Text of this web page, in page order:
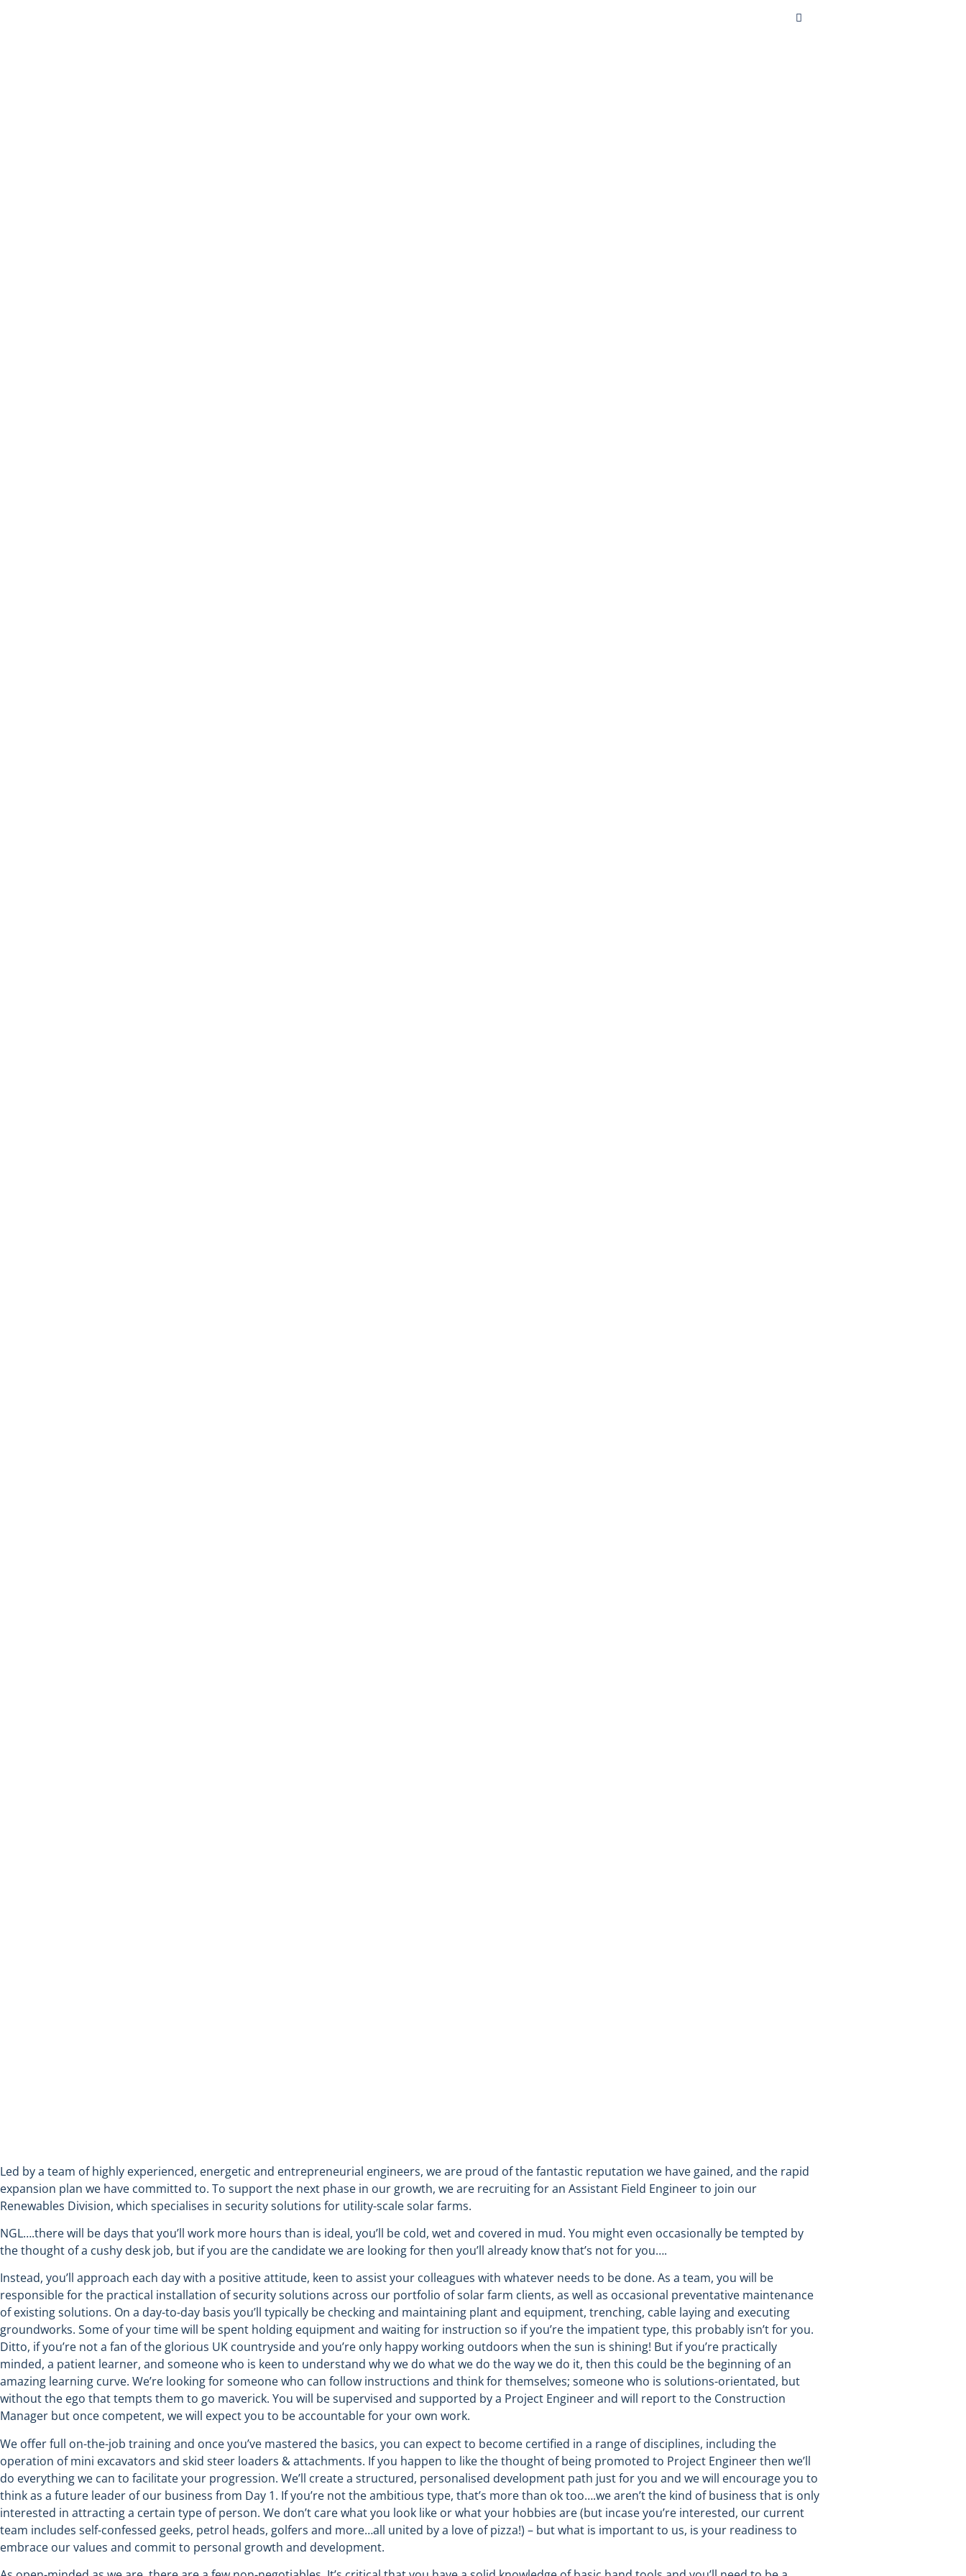
Led by a team of highly experienced, energetic and entrepreneurial engineers, we are proud of the fantastic reputation we have gained, and the rapid
expansion plan we have committed to. To support the next phase in our growth, we are recruiting for an Assistant Field Engineer to join our
Renewables Division, which specialises in security solutions for utility-scale solar farms.
NGL….there will be days that you’ll work more hours than is ideal, you’ll be cold, wet and covered in mud. You might even occasionally be tempted by
the thought of a cushy desk job, but if you are the candidate we are looking for then you’ll already know that’s not for you….
Instead, you’ll approach each day with a positive attitude, keen to assist your colleagues with whatever needs to be done. As a team, you will be
responsible for the practical installation of security solutions across our portfolio of solar farm clients, as well as occasional preventative maintenance
of existing solutions. On a day-to-day basis you’ll typically be checking and maintaining plant and equipment, trenching, cable laying and executing
groundworks. Some of your time will be spent holding equipment and waiting for instruction so if you’re the impatient type, this probably isn’t for you.
Ditto, if you’re not a fan of the glorious UK countryside and you’re only happy working outdoors when the sun is shining! But if you’re practically
minded, a patient learner, and someone who is keen to understand why we do what we do the way we do it, then this could be the beginning of an
amazing learning curve. We’re looking for someone who can follow instructions and think for themselves; someone who is solutions-orientated, but
without the ego that tempts them to go maverick. You will be supervised and supported by a Project Engineer and will report to the Construction
Manager but once competent, we will expect you to be accountable for your own work.
We offer full on-the-job training and once you’ve mastered the basics, you can expect to become certified in a range of disciplines, including the
operation of mini excavators and skid steer loaders & attachments. If you happen to like the thought of being promoted to Project Engineer then we’ll
do everything we can to facilitate your progression. We’ll create a structured, personalised development path just for you and we will encourage you to
think as a future leader of our business from Day 1. If you’re not the ambitious type, that’s more than ok too….we aren’t the kind of business that is only
interested in attracting a certain type of person. We don’t care what you look like or what your hobbies are (but incase you’re interested, our current
team includes self-confessed geeks, petrol heads, golfers and more…all united by a love of pizza!) – but what is important to us, is your readiness to
embrace our values and commit to personal growth and development.